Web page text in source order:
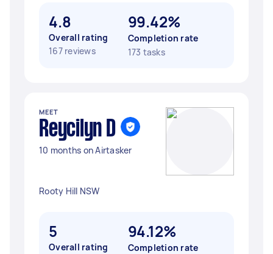
4.8
Overall rating
167 reviews
99.42%
Completion rate
173 tasks
MEET
Reycilyn D
10 months on Airtasker
Rooty Hill NSW
5
Overall rating
94.12%
Completion rate